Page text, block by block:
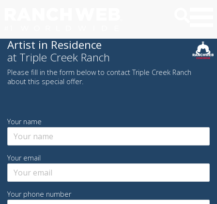
Artist in Residence
at Triple Creek Ranch
Please fill in the form below to contact Triple Creek Ranch
about this special offer.
Your name
Your email
Your phone number